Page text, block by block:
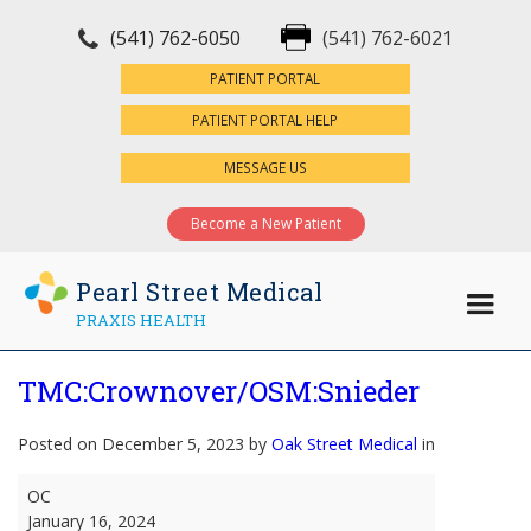
(541) 762-6050 (541) 762-6021
PATIENT PORTAL
PATIENT PORTAL HELP
MESSAGE US
Become a New Patient
Pearl Street Medical
PRAXIS HEALTH
TMC:Crownover/OSM:Snieder
Posted on December 5, 2023 by Oak Street Medical in
TMC:Crownover/OSM:Snieder
OC
January 16, 2024